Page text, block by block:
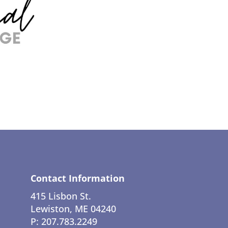
Contact Information
415 Lisbon St.
Lewiston, ME 04240
P: 207.783.2249